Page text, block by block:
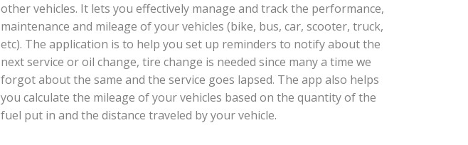
other vehicles. It lets you effectively manage and track the performance,
maintenance and mileage of your vehicles (bike, bus, car, scooter, truck,
etc). The application is to help you set up reminders to notify about the
next service or oil change, tire change is needed since many a time we
forgot about the same and the service goes lapsed. The app also helps
you calculate the mileage of your vehicles based on the quantity of the
fuel put in and the distance traveled by your vehicle.